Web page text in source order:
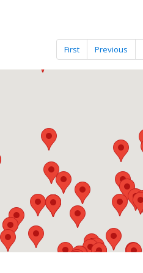
First Previous